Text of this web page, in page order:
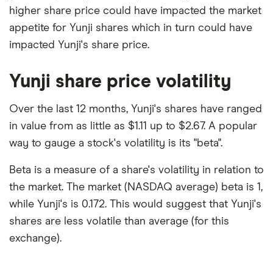
higher share price could have impacted the market
appetite for Yunji shares which in turn could have
impacted Yunji's share price.
Yunji share price volatility
Over the last 12 months, Yunji's shares have ranged
in value from as little as $1.11 up to $2.67. A popular
way to gauge a stock's volatility is its "beta".
Beta is a measure of a share's volatility in relation to
the market. The market (NASDAQ average) beta is 1,
while Yunji's is 0.172. This would suggest that Yunji's
shares are less volatile than average (for this
exchange).